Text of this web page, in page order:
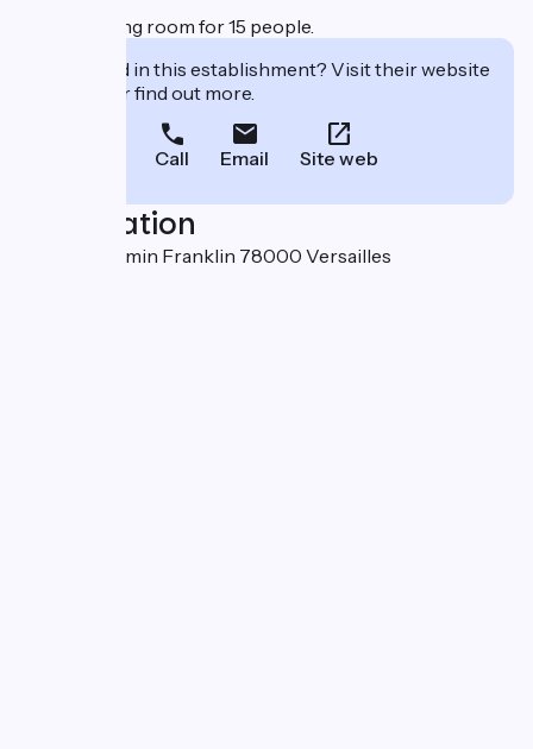
Small meeting room for 15 people.
Interested in this establishment? Visit their website
to book or find out more.
Call Email Site web
Localisation
18 rue Benjamin Franklin 78000 Versailles